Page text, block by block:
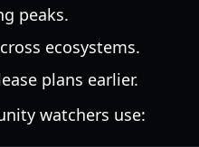
peaks.
ecosystems.
plans earlier.
watchers use: